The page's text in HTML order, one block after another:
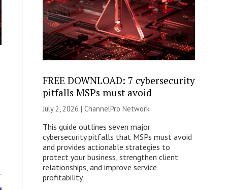
FREE DOWNLOAD: 7 cybersecurity
pitfalls MSPs must avoid
July 2, 2026 | ChannelPro Network
This guide outlines seven major
cybersecurity pitfalls that MSPs must avoid
and provides actionable strategies to
protect your business, strengthen client
relationships, and improve service
profitability.